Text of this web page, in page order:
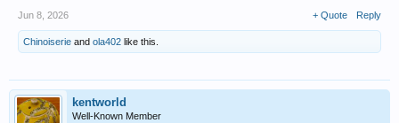
Jun 8, 2026 + Quote Reply
Chinoiserie and ola402 like this.
kentworld
Well-Known Member